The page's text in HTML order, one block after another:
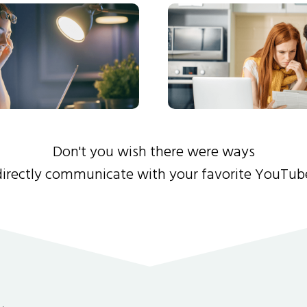
Don't you wish there were ways
communicate with your favorite